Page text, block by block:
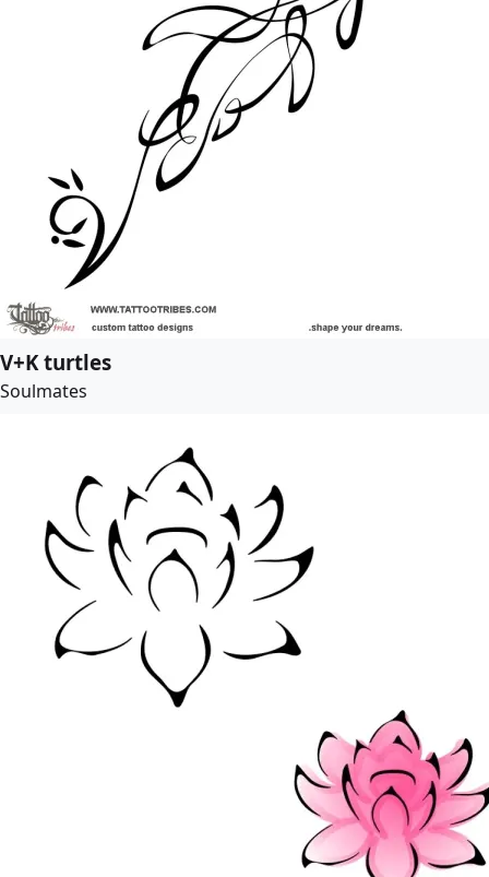
V+K turtles
Soulmates